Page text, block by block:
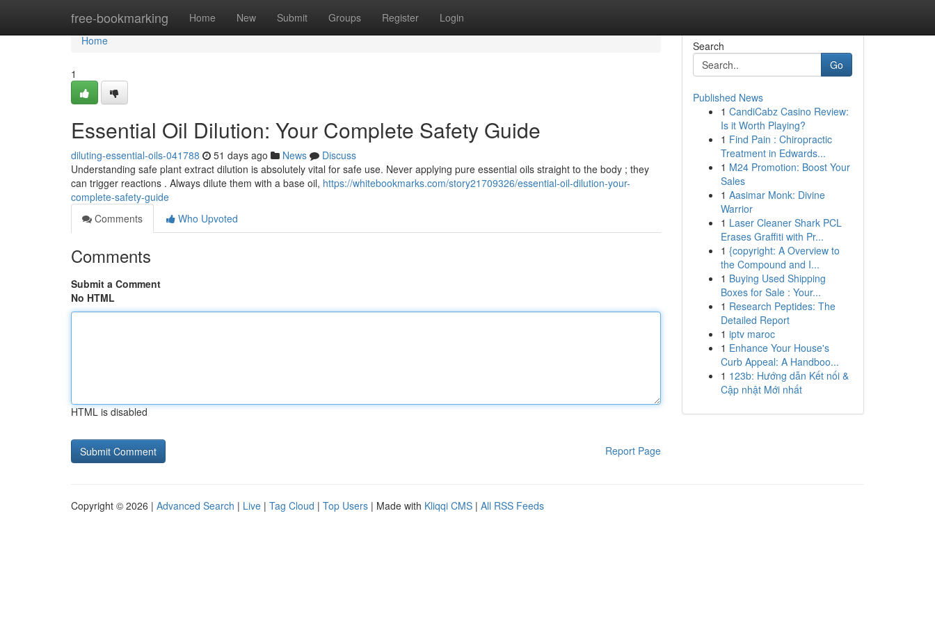
free-bookmarking Home New Submit Groups Register Login
Home
Home
1
Essential Oil Dilution: Your Complete Safety Guide
diluting-essential-oils-041788 51 days ago News
Discuss
Understanding safe plant extract dilution is absolutely vital for safe use. Never applying pure essential oils straight to the body ; they
can trigger reactions . Always dilute them with a base oil, https://whitebookmarks.com/story21709326/essential-oil-dilution-your-
complete-safety-guide
Comments
Who Upvoted
Comments
Submit a Comment
No HTML
HTML is disabled
Report Page
Search
Go
Published News
1 CandiCabz Casino Review:
Is it Worth Playing?
1 Find Pain : Chiropractic
Treatment in Edwards...
1 M24 Promotion: Boost Your
Sales
1 Aasimar Monk: Divine
Warrior
1 Laser Cleaner Shark PCL
Erases Graffiti with Pr...
1 {copyright: A Overview to
the Compound and I...
1 Buying Used Shipping
Boxes for Sale : Your...
1 Research Peptides: The
Detailed Report
1 iptv maroc
1 Enhance Your House's
Curb Appeal: A Handboo...
1 123b: Hướng dẫn Kết nối &
Cập nhật Mới nhất
Copyright © 2026 | Advanced Search | Live | Tag Cloud | Top Users | Made with Kliqqi CMS | All RSS Feeds